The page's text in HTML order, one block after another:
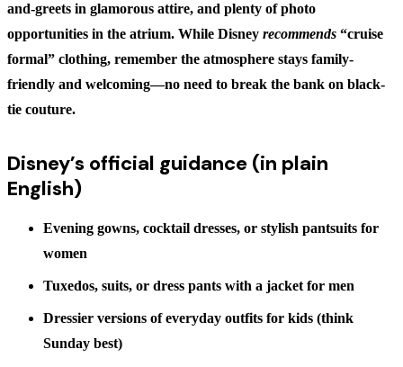
and-greets in glamorous attire, and plenty of photo
opportunities in the atrium. While Disney recommends “cruise
formal” clothing, remember the atmosphere stays family-
friendly and welcoming—no need to break the bank on black-
tie couture.
Disney’s official guidance (in plain
English)
Evening gowns, cocktail dresses, or stylish pantsuits for
women
Tuxedos, suits, or dress pants with a jacket for men
Dressier versions of everyday outfits for kids (think
Sunday best)